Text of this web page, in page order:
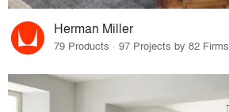
Herman Miller
79 Products · 97 Projects by 82 Firms